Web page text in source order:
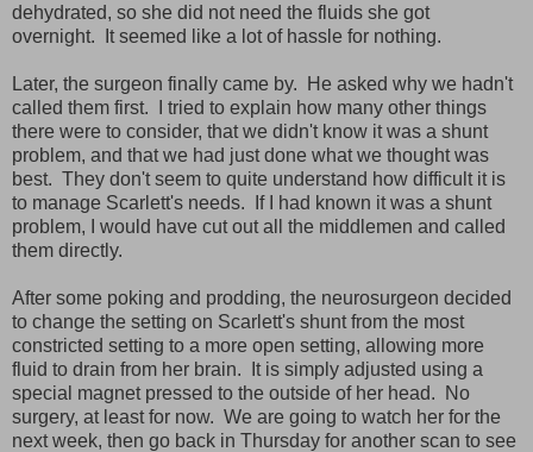
dehydrated, so she did not need the fluids she got
overnight. It seemed like a lot of hassle for nothing.
Later, the surgeon finally came by. He asked why we hadn't
called them first. I tried to explain how many other things
there were to consider, that we didn't know it was a shunt
problem, and that we had just done what we thought was
best. They don't seem to quite understand how difficult it is
to manage Scarlett's needs. If I had known it was a shunt
problem, I would have cut out all the middlemen and called
them directly.
After some poking and prodding, the neurosurgeon decided
to change the setting on Scarlett's shunt from the most
constricted setting to a more open setting, allowing more
fluid to drain from her brain. It is simply adjusted using a
special magnet pressed to the outside of her head. No
surgery, at least for now. We are going to watch her for the
next week, then go back in Thursday for another scan to see